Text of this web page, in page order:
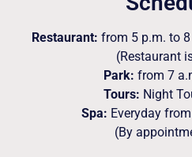
Restaurant: from 5 p.m. to
(Restaurant
Park: from 7
Tours: Night
Spa: Everyday
(By